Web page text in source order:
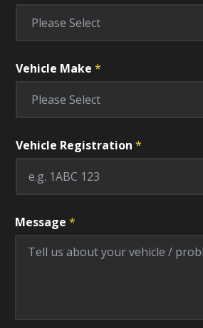
Vehicle Make *
Vehicle Registration *
Message *